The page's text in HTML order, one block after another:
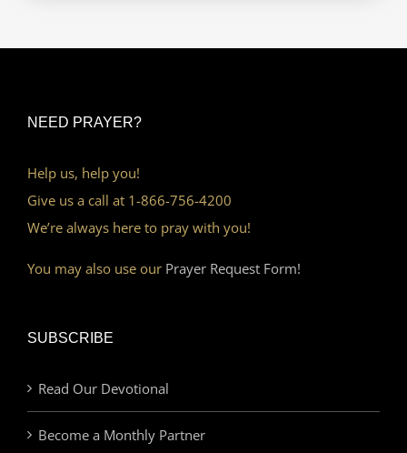
NEED PRAYER?
Help us, help you!
Give us a call at 1-866-756-4200
We’re always here to pray with you!
You may also use our Prayer Request Form!
SUBSCRIBE
Read Our Devotional
Become a Monthly Partner